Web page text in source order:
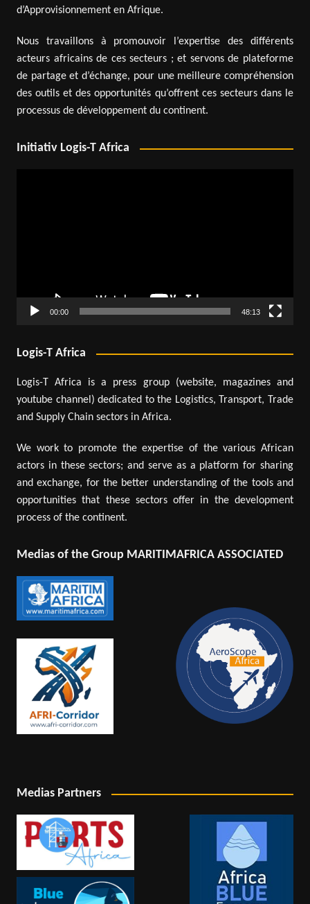
d’Approvisionnement en Afrique.
Nous travaillons à promouvoir l’expertise des différents
acteurs africains de ces secteurs ; et servons de plateforme
de partage et d’échange, pour une meilleure compréhension
des outils et des opportunités qu’offrent ces secteurs dans le
processus de développement du continent.
Initiativ Logis-T Africa
00:00 48:13
Logis-T Africa
Logis-T Africa is a press group (website, magazines and
youtube channel) dedicated to the Logistics, Transport, Trade
and Supply Chain sectors in Africa.
We work to promote the expertise of the various African
actors in these sectors; and serve as a platform for sharing
and exchange, for the better understanding of the tools and
opportunities that these sectors offer in the development
process of the continent.
Medias of the Group MARITIMAFRICA ASSOCIATED
Medias Partners